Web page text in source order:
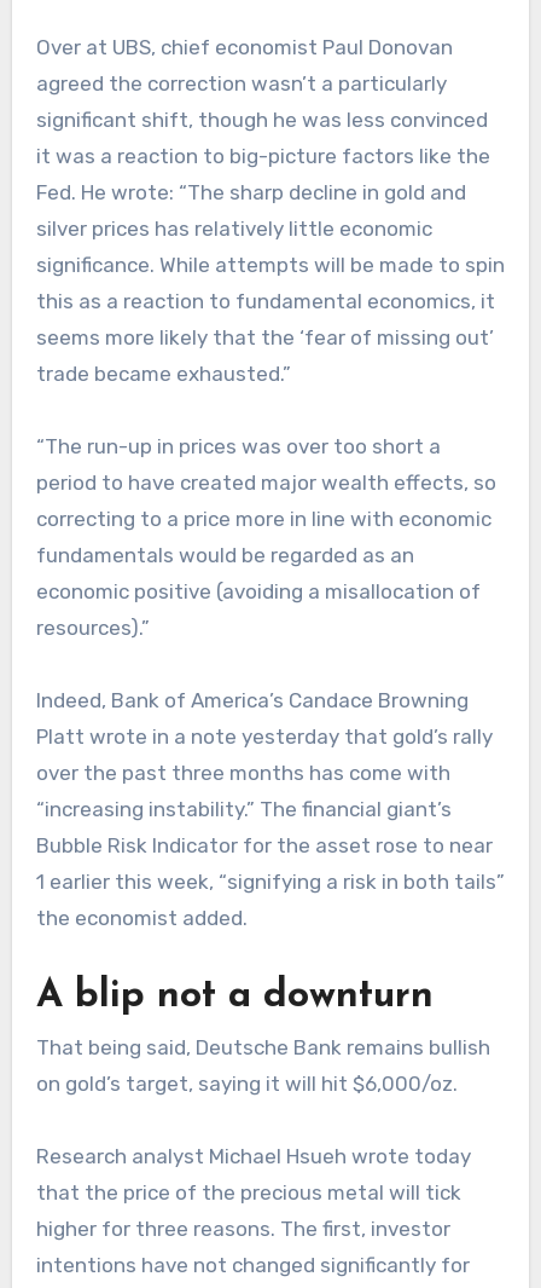
Over at UBS, chief economist Paul Donovan
agreed the correction wasn’t a particularly
significant shift, though he was less convinced
it was a reaction to big-picture factors like the
Fed. He wrote: “The sharp decline in gold and
silver prices has relatively little economic
significance. While attempts will be made to spin
this as a reaction to fundamental economics, it
seems more likely that the ‘fear of missing out’
trade became exhausted.”
“The run-up in prices was over too short a
period to have created major wealth effects, so
correcting to a price more in line with economic
fundamentals would be regarded as an
economic positive (avoiding a misallocation of
resources).”
Indeed, Bank of America’s Candace Browning
Platt wrote in a note yesterday that gold’s rally
over the past three months has come with
“increasing instability.” The financial giant’s
Bubble Risk Indicator for the asset rose to near
1 earlier this week, “signifying a risk in both tails”
the economist added.
A blip not a downturn
That being said, Deutsche Bank remains bullish
on gold’s target, saying it will hit $6,000/oz.
Research analyst Michael Hsueh wrote today
that the price of the precious metal will tick
higher for three reasons. The first, investor
intentions have not changed significantly for